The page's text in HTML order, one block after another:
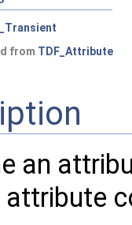
from TDF_Attribute
an
attribute